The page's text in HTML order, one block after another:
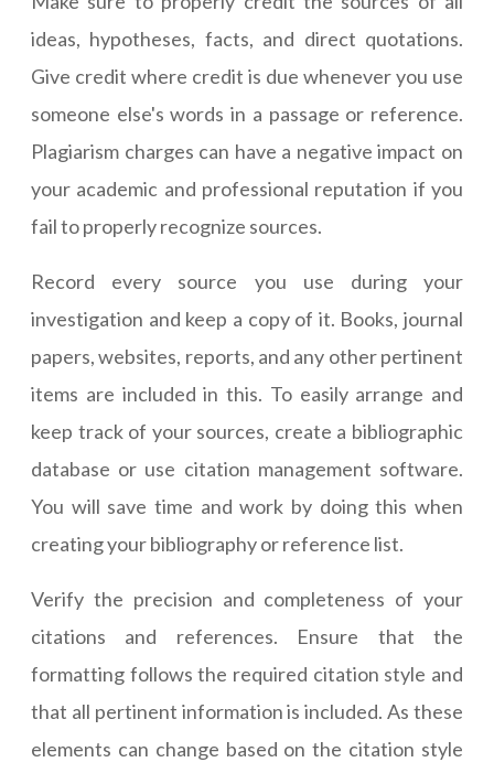
ideas, hypotheses, facts, and direct quotations.
Give credit where credit is due whenever you use
someone else's words in a passage or reference.
Plagiarism charges can have a negative impact on
your academic and professional reputation if you
fail to properly recognize sources.
Record every source you use during your
investigation and keep a copy of it. Books, journal
papers, websites, reports, and any other pertinent
items are included in this. To easily arrange and
keep track of your sources, create a bibliographic
database or use citation management software.
You will save time and work by doing this when
creating your bibliography or reference list.
Verify the precision and completeness of your
citations and references. Ensure that the
formatting follows the required citation style and
that all pertinent information is included. As these
elements can change based on the citation style